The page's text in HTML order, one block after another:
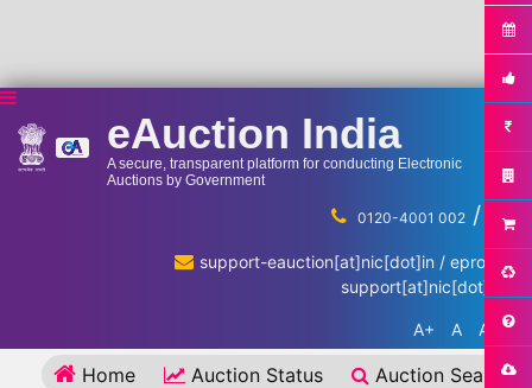
eAuction India
A secure, transparent platform for conducting Electronic
Auctions by Government
0120-4001 002 / ...
support-eauction[at]nic[dot]in / eproc-
support[at]nic[dot]in
A+ A A-
Home Auction Status
Auction Search